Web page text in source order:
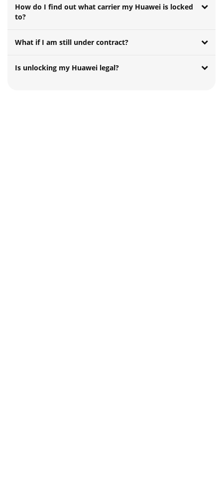
How do I find out what carrier my Huawei is locked
to?
What if I am still under contract?
Is unlocking my Huawei legal?